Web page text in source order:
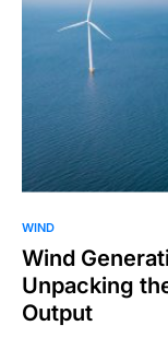
WIND
Wind
Unpacking
Output